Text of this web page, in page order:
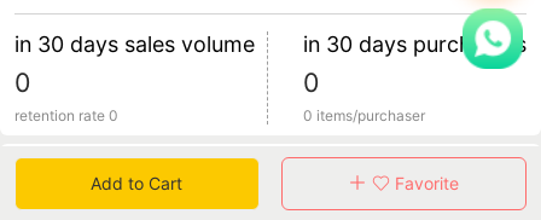
in 30 days sales volume
0
retention rate 0
in 30 days purchasers
0
0 items/purchaser
Specification
Add to Cart Favorite